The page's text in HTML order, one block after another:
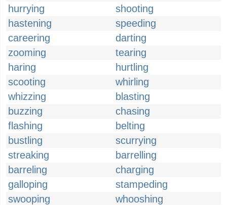
hurrying
shooting
hastening
speeding
careering
darting
zooming
tearing
haring
hurtling
scooting
whirling
whizzing
blasting
buzzing
chasing
flashing
belting
bustling
scurrying
streaking
barrelling
barreling
charging
galloping
stampeding
swooping
whooshing